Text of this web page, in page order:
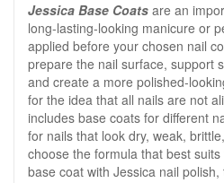
Jessica Base Coats are an
long-lasting-looking manicure or
applied before your chosen nail
prepare the nail surface, support
and create a more polished-
for the idea that all nails are not
includes base coats for different
for nails that look dry, weak,
choose the formula that best
base coat with Jessica nail